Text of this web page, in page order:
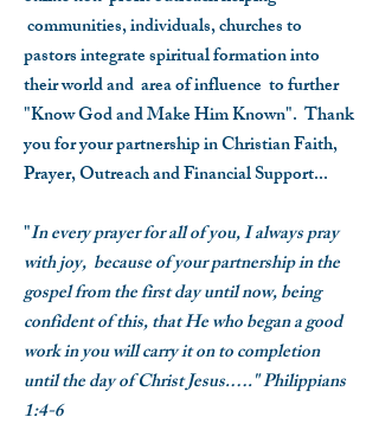
communities, individuals, churches to
pastors integrate spiritual formation into
their world and area of influence to further
"Know God and Make Him Known". Thank
you for your partnership in Christian Faith,
Prayer, Outreach and Financial Support...
"In every prayer for all of you, I always pray
with joy, because of your partnership in the
gospel from the first day until now, being
confident of this, that He who began a good
work in you will carry it on to completion
until the day of Christ Jesus.…." Philippians
1:4-6